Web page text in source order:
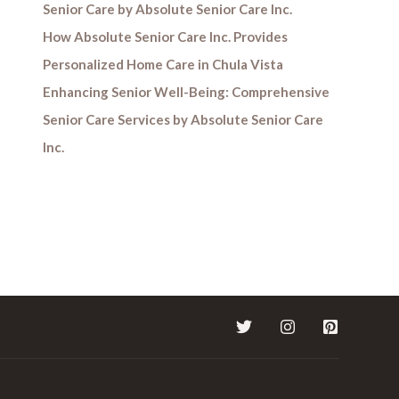
Senior Care by Absolute Senior Care Inc.
How Absolute Senior Care Inc. Provides
Personalized Home Care in Chula Vista
Enhancing Senior Well-Being: Comprehensive
Senior Care Services by Absolute Senior Care
Inc.